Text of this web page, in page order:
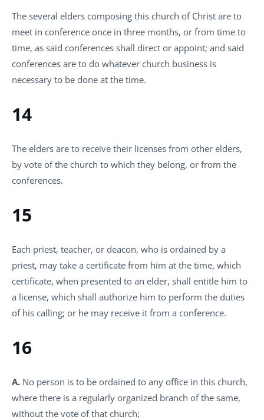
The several elders composing this church of Christ are to
meet in conference once in three months, or from time to
time, as said conferences shall direct or appoint; and said
conferences are to do whatever church business is
necessary to be done at the time.
14
The elders are to receive their licenses from other elders,
by vote of the church to which they belong, or from the
conferences.
15
Each priest, teacher, or deacon, who is ordained by a
priest, may take a certificate from him at the time, which
certificate, when presented to an elder, shall entitle him to
a license, which shall authorize him to perform the duties
of his calling; or he may receive it from a conference.
16
A. No person is to be ordained to any office in this church,
where there is a regularly organized branch of the same,
without the vote of that church;